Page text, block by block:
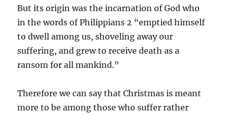
But its origin was the incarnation of God who
in the words of Philippians 2 “emptied himself
to dwell among us, shoveling away our
suffering, and grew to receive death as a
ransom for all mankind.”
Therefore we can say that Christmas is meant
more to be among those who suffer rather